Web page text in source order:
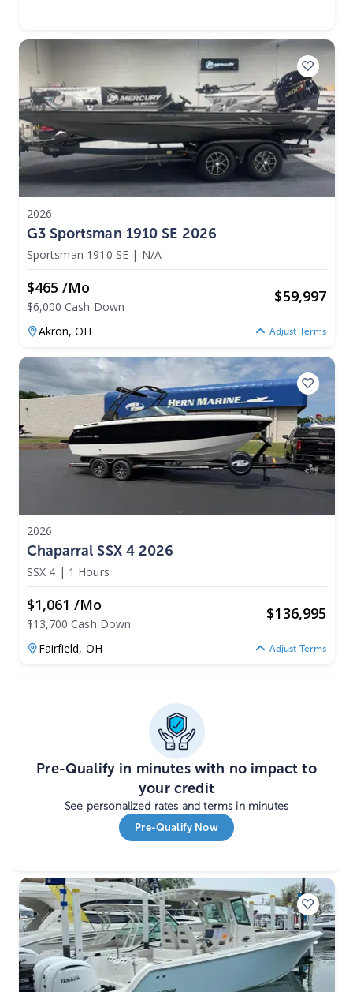
2026
G3 Sportsman 1910 SE 2026
Sportsman 1910 SE | N/A
$465 /mo
$6,000 Cash Down
$59,997
Akron,OH Adjust Terms
2026
Chaparral SSX 4 2026
SSX 4 | 1 Hours
$1,061 /mo
$13,700 Cash Down
$136,995
Fairfield, OH Adjust Terms
Pre-Qualify in minutes with no impact to
your credit
See personalized rates and terms in minutes
Pre-Qualify Now